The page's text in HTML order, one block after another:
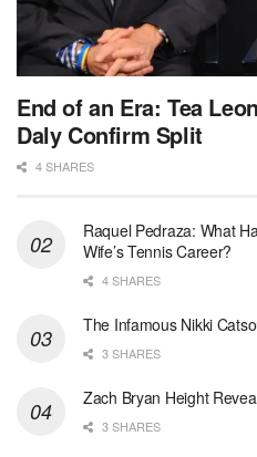
End of an Era: Tea
Daly Confirm Split
4 SHARES
Raquel Pedraza: What
Wife’s Tennis Career?
4 SHARES
The Infamous Nikki
3 SHARES
Zach Bryan Height
3 SHARES